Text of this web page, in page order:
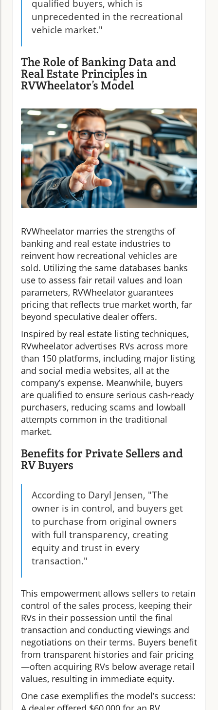
qualified buyers, which is
unprecedented in the recreational
vehicle market."
The Role of Banking Data and
Real Estate Principles in
RVWheelator’s Model
RVWheelator marries the strengths of
banking and real estate industries to
reinvent how recreational vehicles are
sold. Utilizing the same databases banks
use to assess fair retail values and loan
parameters, RVWheelator guarantees
pricing that reflects true market worth, far
beyond speculative dealer offers.
Inspired by real estate listing techniques,
RVwheelator advertises RVs across more
than 150 platforms, including major listing
and social media websites, all at the
company’s expense. Meanwhile, buyers
are qualified to ensure serious cash-ready
purchasers, reducing scams and lowball
attempts common in the traditional
market.
Benefits for Private Sellers and
RV Buyers
According to Daryl Jensen, "The
owner is in control, and buyers get
to purchase from original owners
with full transparency, creating
equity and trust in every
transaction."
This empowerment allows sellers to retain
control of the sales process, keeping their
RVs in their possession until the final
transaction and conducting viewings and
negotiations on their terms. Buyers benefit
from transparent histories and fair pricing
—often acquiring RVs below average retail
values, resulting in immediate equity.
One case exemplifies the model’s success: